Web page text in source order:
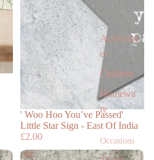
Accessori
es
Children
Homewa
re
Occasions
' Woo Hoo You’ve Passed'
Little Star Sign - East Of India
£2.00
'30'